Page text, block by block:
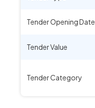
Tender Opening Date
Tender Value
Tender Category